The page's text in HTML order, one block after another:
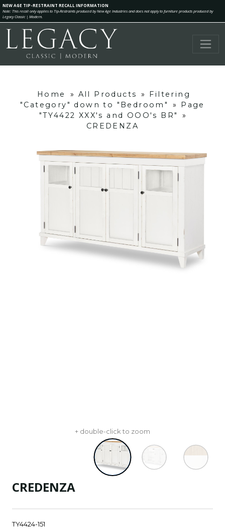
NEW AGE TIP-RESTRAINT RECALL INFORMATION
Note: This recall only applies to Tip-Restraints produced by New Age Industries and does not apply to furniture products produced by
Legacy Classic | Modern.
Home » All Products »
Filtering
"Category" down to "Bedroom"
»
Page
"TY4422 XXX's and OOO's BR"
»
CREDENZA
+ double-click to zoom
CREDENZA
TY4424-151